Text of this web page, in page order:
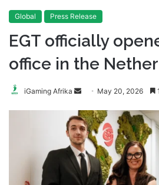
Global Press Release
EGT officially
office in the
iGaming Afrika
Send
email
May 20, 2026